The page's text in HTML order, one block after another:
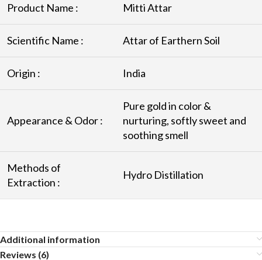
Product Name : Mitti Attar
Scientific Name : Attar of Earthern Soil
Origin : India
Appearance & Odor :
Pure gold in color &
nurturing, softly sweet and
soothing smell
Methods of
Extraction :
Hydro Distillation
Additional information
Reviews (6)